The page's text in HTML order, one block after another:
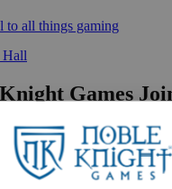
to all things gaming
Hall
rare finds, new arrivals and
Sign Up